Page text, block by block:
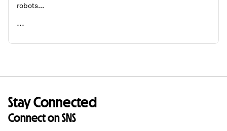
robots...
...
READ ME
Stay Connected
Connect on SNS